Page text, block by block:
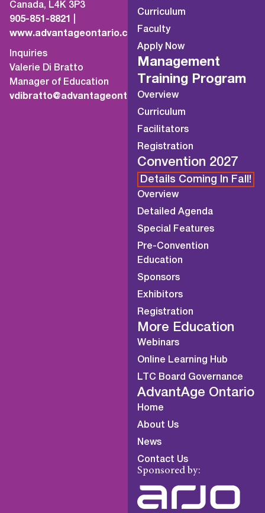
Canada, L4K 3P3
905-851-8821
www.advantageontario.ca
Inquiries
Valerie Di Bratto
Manager of Education
vdibratto@advantageontario.ca
Curriculum
Faculty
Apply Now
Management
Training Program
Overview
Curriculum
Facilitators
Registration
Convention 2027
Details Coming In Fall!
Overview
Detailed Agenda
Special Features
Pre-Convention
Education
Sponsors
Exhibitors
Registration
More Education
Webinars
Online Learning Hub
LTC Board Governance
AdvantAge Ontario
Home
About Us
News
Contact Us
Sponsored by: